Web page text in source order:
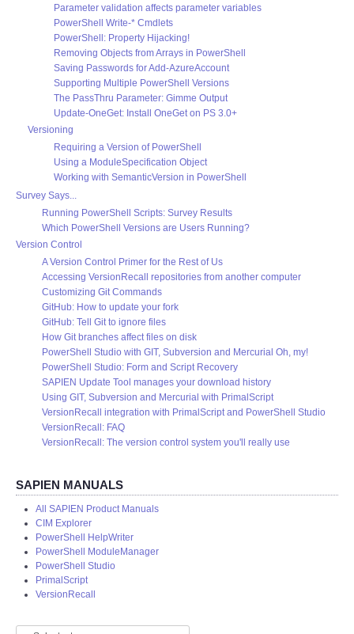
Parameter validation affects parameter variables
PowerShell Write-* Cmdlets
PowerShell: Property Hijacking!
Removing Objects from Arrays in PowerShell
Saving Passwords for Add-AzureAccount
Supporting Multiple PowerShell Versions
The PassThru Parameter: Gimme Output
Update-OneGet: Install OneGet on PS 3.0+
Versioning
Requiring a Version of PowerShell
Using a ModuleSpecification Object
Working with SemanticVersion in PowerShell
Survey Says...
Running PowerShell Scripts: Survey Results
Which PowerShell Versions are Users Running?
Version Control
A Version Control Primer for the Rest of Us
Accessing VersionRecall repositories from another computer
Customizing Git Commands
GitHub: How to update your fork
GitHub: Tell Git to ignore files
How Git branches affect files on disk
PowerShell Studio with GIT, Subversion and Mercurial Oh, my!
PowerShell Studio: Form and Script Recovery
SAPIEN Update Tool manages your download history
Using GIT, Subversion and Mercurial with PrimalScript
VersionRecall integration with PrimalScript and PowerShell Studio
VersionRecall: FAQ
VersionRecall: The version control system you'll really use
SAPIEN MANUALS
All SAPIEN Product Manuals
CIM Explorer
PowerShell HelpWriter
PowerShell ModuleManager
PowerShell Studio
PrimalScript
VersionRecall